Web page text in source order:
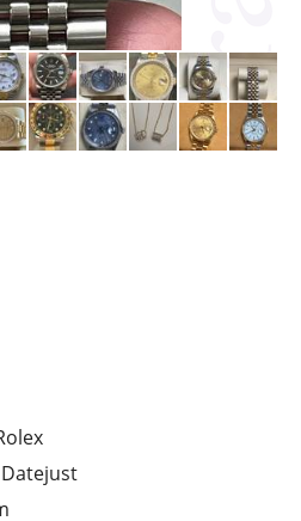
Datejust